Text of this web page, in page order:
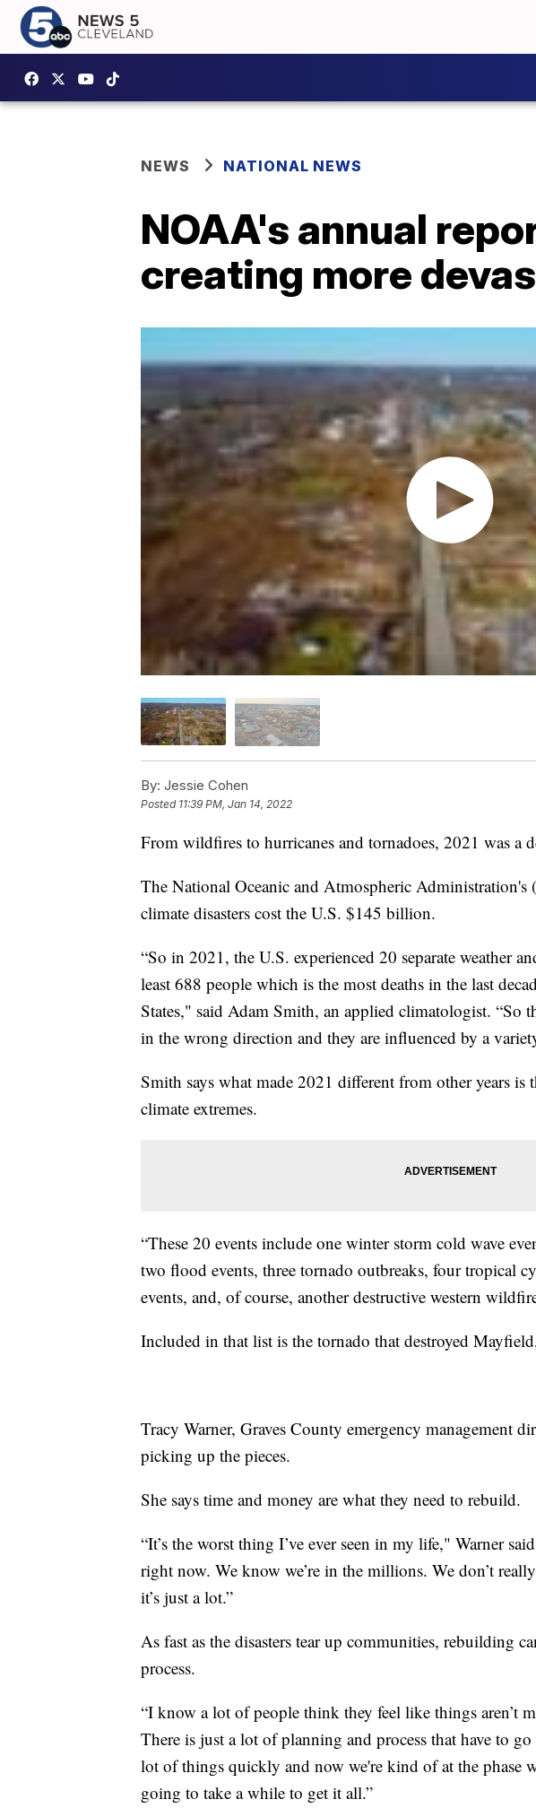
NEWS NATIONAL NEWS
NOAA's annual
creating more
By: Jessie Cohen
Posted 11:39 PM, Jan 14, 2022
From wildfires to hurricanes and tornadoes, 2021 was a
The National Oceanic and Atmospheric
climate disasters cost the U.S. $145 billion.
“So in 2021, the U.S. experienced 20 separate weather
least 688 people which is the most deaths in the last
States," said Adam Smith, an applied climatologist. “So
in the wrong direction and they are influenced by a
Smith says what made 2021 different from other years is
climate extremes.
“These 20 events include one winter storm cold wave
two flood events, three tornado outbreaks, four tropical
events, and, of course, another destructive western
Included in that list is the tornado that destroyed
Tracy Warner, Graves County emergency management
picking up the pieces.
She says time and money are what they need to rebuild.
“It’s the worst thing I’ve ever seen in my life," Warner
right now. We know we’re in the millions. We don’t
it’s just a lot.”
As fast as the disasters tear up communities, rebuilding
process.
“I know a lot of people think they feel like things aren’t
There is just a lot of planning and process that have to go
lot of things quickly and now we're kind of at the phase
going to take a while to get it all.”